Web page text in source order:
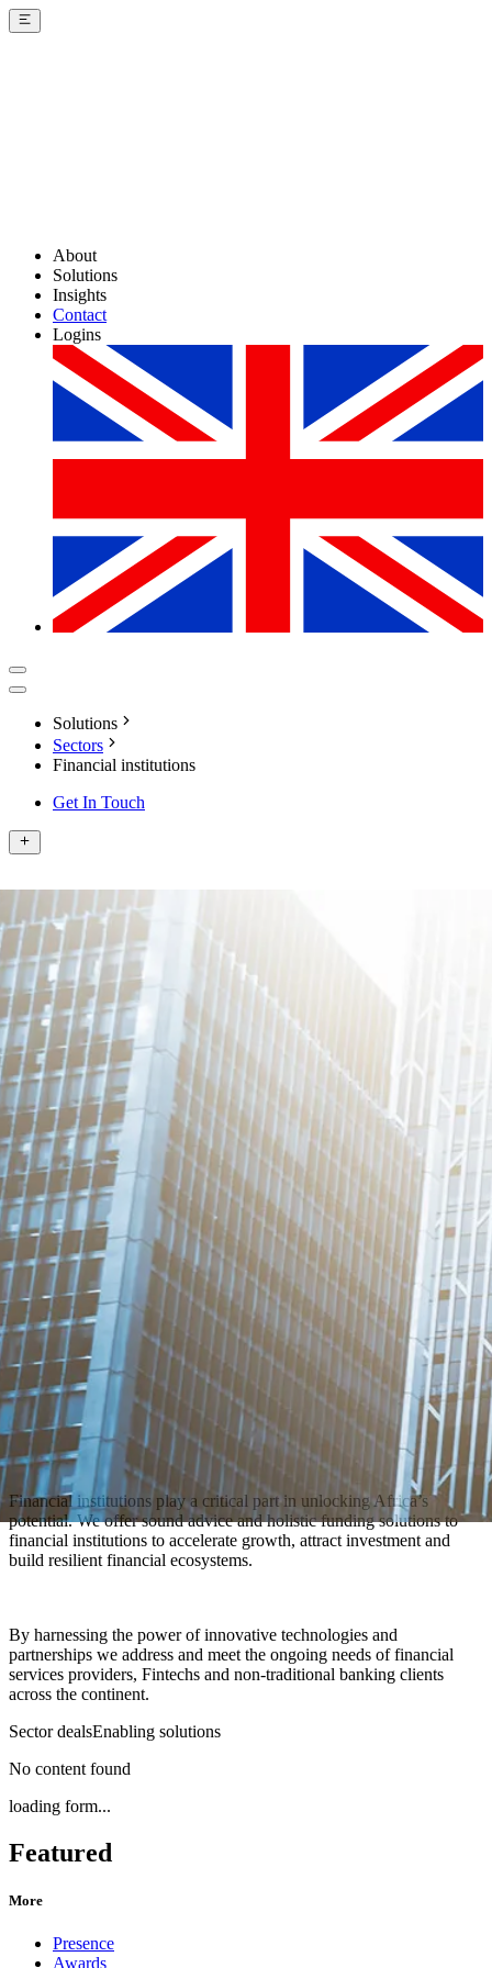
About
Solutions
Insights
Contact
Logins
Solutions
Sectors
Financial institutions
Get In Touch
Financial institutions play a critical part in unlocking Africa’s
potential. We offer sound advice and holistic funding solutions to
financial institutions to accelerate growth, attract investment and
build resilient financial ecosystems.
By harnessing the power of innovative technologies and
partnerships we address and meet the ongoing needs of financial
services providers, Fintechs and non-traditional banking clients
across the continent.
Sector dealsEnabling solutions
No content found
loading form...
Featured
More
Presence
Awards